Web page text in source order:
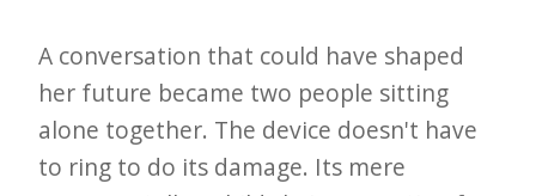
A conversation that could have shaped
her future became two people sitting
alone together. The device doesn't have
to ring to do its damage. Its mere